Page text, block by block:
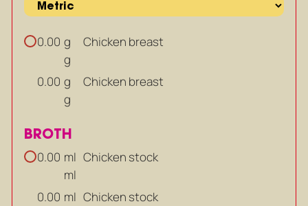
0.00 g
g
Chicken breast
0.00 g
g
Chicken breast
BROTH
0.00 ml
ml
Chicken stock
0.00 ml Chicken stock